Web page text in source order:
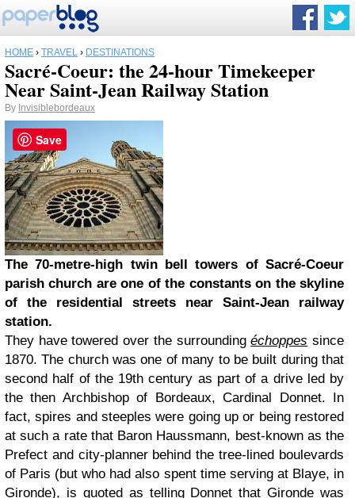
HOME › TRAVEL › DESTINATIONS
Sacré-Coeur: the 24-hour Timekeeper
Near Saint-Jean Railway Station
By Invisiblebordeaux
The 70-metre-high twin bell towers of Sacré-Coeur
parish church are one of the constants on the skyline
of the residential streets near Saint-Jean railway
station.
They have towered over the surroundingéchoppes since
1870. The church was one of many to be built during that
second half of the 19th century as part of a drive led by
the then Archbishop of Bordeaux, Cardinal Donnet. In
fact, spires and steeples were going up or being restored
at such a rate that Baron Haussmann, best-known as the
Prefect and city-planner behind the tree-lined boulevards
of Paris (but who had also spent time serving at Blaye, in
Gironde), is quoted as telling Donnet that Gironde was
Save